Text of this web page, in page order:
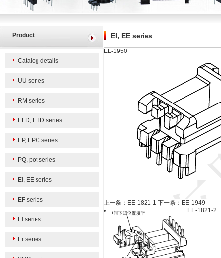
Product
Catalog details
UU series
RM series
EFD, ETD series
EP, EPC series
PQ, pot series
EI, EE series
EF series
El series
Er series
EI, EE series
EE-1950
上一条：EE-1821-1 下一条：EE-1949
EE-1821-2